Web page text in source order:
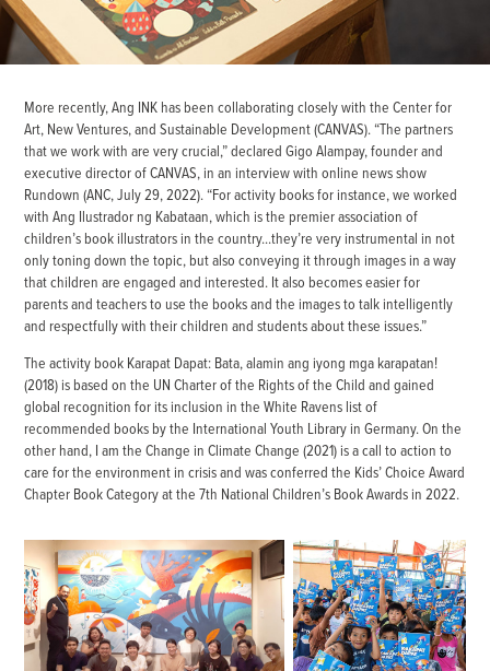
More recently, Ang INK has been collaborating closely with the Center for
Art, New Ventures, and Sustainable Development (CANVAS). “The partners
that we work with are very crucial,” declared Gigo Alampay, founder and
executive director of CANVAS, in an interview with online news show
Rundown (ANC, July 29, 2022). “For activity books for instance, we worked
with Ang Ilustrador ng Kabataan, which is the premier association of
children’s book illustrators in the country...they’re very instrumental in not
only toning down the topic, but also conveying it through images in a way
that children are engaged and interested. It also becomes easier for
parents and teachers to use the books and the images to talk intelligently
and respectfully with their children and students about these issues.”
The activity book Karapat Dapat: Bata, alamin ang iyong mga karapatan!
(2018) is based on the UN Charter of the Rights of the Child and gained
global recognition for its inclusion in the White Ravens list of
recommended books by the International Youth Library in Germany. On the
other hand, I am the Change in Climate Change (2021) is a call to action to
care for the environment in crisis and was conferred the Kids’ Choice Award
Chapter Book Category at the 7th National Children’s Book Awards in 2022.